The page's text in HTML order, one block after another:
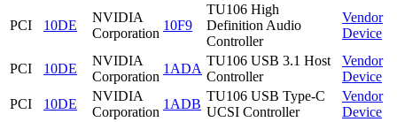
PCI 10DE
NVIDIA
Corporation
10F9
TU106 High
Definition Audio
Controller
Vendor
Device
PCI 10DE
NVIDIA
Corporation
1ADA
TU106 USB 3.1 Host
Controller
Vendor
Device
PCI
10DE
NVIDIA
Corporation
1ADB
TU106 USB Type-C
UCSI Controller
Vendor
Device